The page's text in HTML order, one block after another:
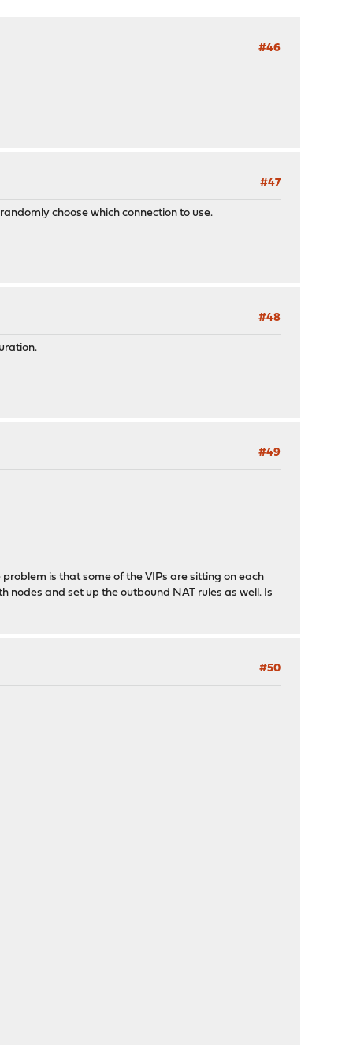
#46
#47
choose which connection to use.
#48
#49
is that some of the VIPs are sitting on each
nodes and set up the outbound NAT rules as well. Is
#50